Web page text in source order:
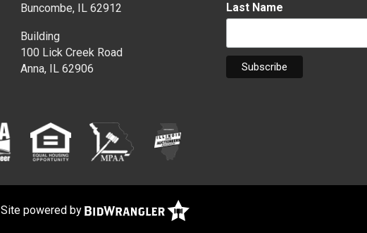
Buncombe, IL 62912
Building
100 Lick Creek Road
Anna, IL 62906
Last Name
Site powered by